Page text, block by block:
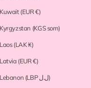
Kuwait(EUR €)
Kyrgyzstan (KGS som)
Laos(LAK ₭)
Latvia (EUR €)
Lebanon (LBP ل.ل)